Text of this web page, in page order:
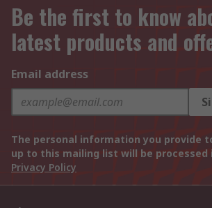
Be the first to know
latest products and
Email address
The personal information you provide
up to this mailing list will be
Privacy Policy